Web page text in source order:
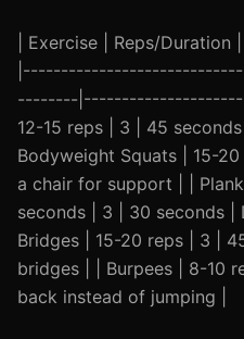
| Exercise | Reps/Duration
--------
12-15 reps | 3 | 45 seconds
Bodyweight Squats | 15-
a chair for support | |
seconds | 3 | 30 seconds |
Bridges | 15-20 reps | 3 |
bridges | | Burpees | 8-10
back instead of jumping |